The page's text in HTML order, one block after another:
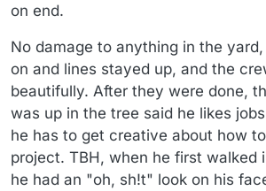
on end.
No damage to anything in the
on and lines stayed up, and the
beautifully. After they were done,
was up in the tree said he likes
he has to get creative about how
project. TBH, when he first walked
he had an "oh, sh!t" look on his